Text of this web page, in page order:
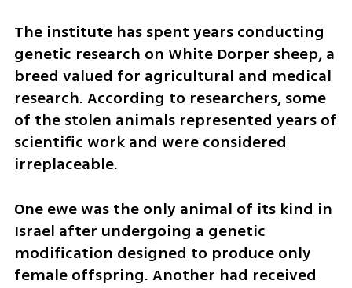
The institute has spent years conducting
genetic research on White Dorper sheep, a
breed valued for agricultural and medical
research. According to researchers, some
of the stolen animals represented years of
scientific work and were considered
irreplaceable.
One ewe was the only animal of its kind in
Israel after undergoing a genetic
modification designed to produce only
female offspring. Another had received